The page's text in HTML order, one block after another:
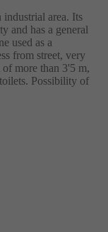
industrial area. Its
and has a general
used as a
from street, very
more than 3'5 m,
Possibility of